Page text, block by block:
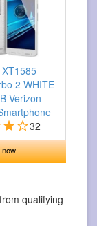
2 WHITE
Verizon
32
now
qualifying